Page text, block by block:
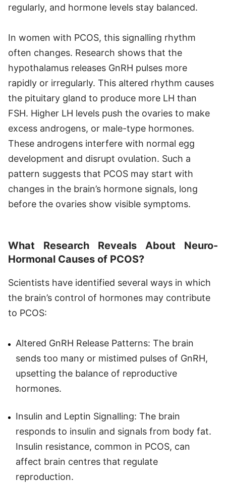
regularly, and hormone levels stay balanced.
In women with PCOS, this signalling rhythm
often changes. Research shows that the
hypothalamus releases GnRH pulses more
rapidly or irregularly. This altered rhythm causes
the pituitary gland to produce more LH than
FSH. Higher LH levels push the ovaries to make
excess androgens, or male-type hormones.
These androgens interfere with normal egg
development and disrupt ovulation. Such a
pattern suggests that PCOS may start with
changes in the brain’s hormone signals, long
before the ovaries show visible symptoms.
What Research Reveals About Neuro-
Hormonal Causes of PCOS?
Scientists have identified several ways in which
the brain’s control of hormones may contribute
to PCOS:
Altered GnRH Release Patterns: The brain
sends too many or mistimed pulses of GnRH,
upsetting the balance of reproductive
hormones.
Insulin and Leptin Signalling: The brain
responds to insulin and signals from body fat.
Insulin resistance, common in PCOS, can
affect brain centres that regulate
reproduction.